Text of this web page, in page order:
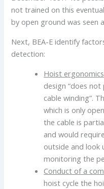
not trained on this
by open ground was seen
Next, BEA-E identify
detection:
Hoist ergonomics
design “does
cable winding”.
which is only
the cable is
and would
outside and look
monitoring the
Conduct of a
hoist cycle the